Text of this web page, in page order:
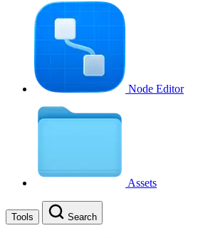
Node Editor
Assets
Tools Search